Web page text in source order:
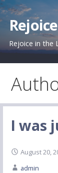
Skip
to
content
Rejoice in the
I was
August 20,
admin